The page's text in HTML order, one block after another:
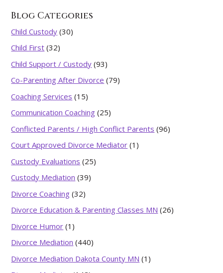
Blog Categories
Child Custody (30)
Child First (32)
Child Support / Custody (93)
Co-Parenting After Divorce (79)
Coaching Services (15)
Communication Coaching (25)
Conflicted Parents / High Conflict Parents (96)
Court Approved Divorce Mediator (1)
Custody Evaluations (25)
Custody Mediation (39)
Divorce Coaching (32)
Divorce Education & Parenting Classes MN (26)
Divorce Humor (1)
Divorce Mediation (440)
Divorce Mediation Dakota County MN (1)